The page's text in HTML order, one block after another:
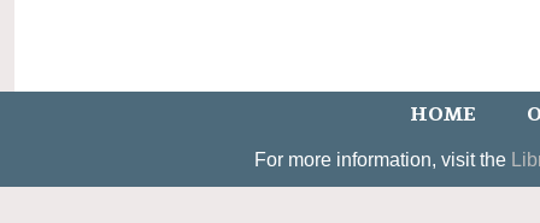
HOME
For more information, visit the